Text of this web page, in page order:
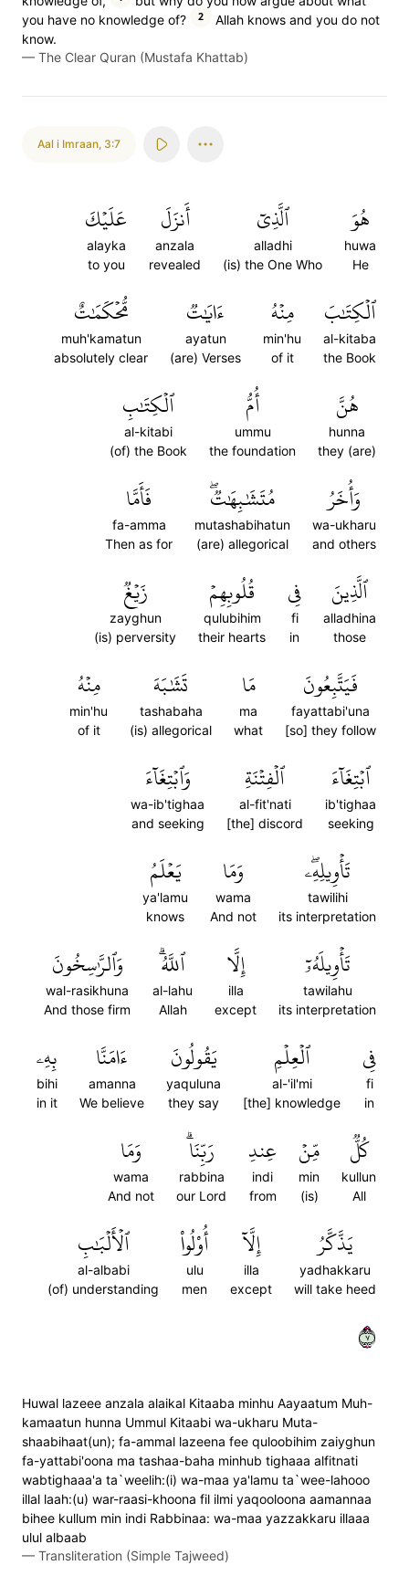
you have no knowledge of?
2
Allah knows and you do not
know.
— The Clear Quran (Mustafa Khattab)
Aal i Imraan, 3:7
هُوَ
huwa
He
ٱلَّذِيٓ
alladhi
(is) the One Who
أَنزَلَ
anzala
revealed
عَلَيۡكَ
alayka
to you
ٱلۡكِتَٰبَ
al-kitaba
the Book
مِنۡهُ
min'hu
of it
ءَايَٰتٞ
ayatun
(are) Verses
مُّحۡكَمَٰتٌ
muh'kamatun
absolutely clear
هُنَّ
hunna
they (are)
أُمُّ
ummu
the foundation
ٱلۡكِتَٰبِ
al-kitabi
(of) the Book
وَأُخَرُ
wa-ukharu
and others
مُتَشَٰبِهَٰتٞۖ
mutashabihatun
(are) allegorical
فَأَمَّا
fa-amma
Then as for
ٱلَّذِينَ
alladhina
those
فِي
fi
in
قُلُوبِهِمۡ
qulubihim
their hearts
زَيۡغٞ
zayghun
(is) perversity
فَيَتَّبِعُونَ
fayattabi'una
[so] they follow
مَا
ma
what
تَشَٰبَهَ
tashabaha
(is) allegorical
مِنۡهُ
min'hu
of it
ٱبۡتِغَآءَ
ib'tighaa
seeking
ٱلۡفِتۡنَةِ
al-fit'nati
[the] discord
وَٱبۡتِغَآءَ
wa-ib'tighaa
and seeking
تَأۡوِيلِهِۦۖ
tawilihi
its interpretation
وَمَا
wama
And not
يَعۡلَمُ
ya'lamu
knows
تَأۡوِيلَهُۥٓ
tawilahu
its interpretation
إِلَّا
illa
except
ٱللَّهُۗ
al-lahu
Allah
وَٱلرَّٰسِخُونَ
wal-rasikhuna
And those firm
فِي
fi
in
ٱلۡعِلۡمِ
al-'il'mi
[the] knowledge
يَقُولُونَ
yaquluna
they say
ءَامَنَّا
amanna
We believe
بِهِۦ
bihi
in it
كُلّٞ
kullun
All
مِّنۡ
min
(is)
عِندِ
indi
from
رَبِّنَاۗ
rabbina
our Lord
وَمَا
wama
And not
يَذَّكَّرُ
yadhakkaru
will take heed
إِلَّآ
illa
except
أُوْلُواْ
ulu
men
ٱلۡأَلۡبَٰبِ
al-albabi
(of) understanding
٧
Huwal lazeee anzala alaikal Kitaaba minhu Aayaatum Muh-
kamaatun hunna Ummul Kitaabi wa-ukharu Muta-
shaabihaat(un); fa-ammal lazeena fee quloobihim zaiyghun
fa-yattabi'oona ma tashaa-baha minhub tighaaa alfitnati
wabtighaaa'a ta`weelih:(i) wa-maa ya'lamu ta`wee-lahooo
illal laah:(u) war-raasi-khoona fil ilmi yaqooloona aamannaa
bihee kullum min indi Rabbinaa: wa-maa yazzakkaru illaaa
ulul albaab
— Transliteration (Simple Tajweed)